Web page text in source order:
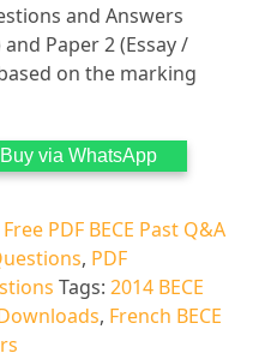
and Answers
Paper 2 (Essay /
on the marking
Buy via WhatsApp
Free PDF BECE Past Q&A
, PDF
Tags:2014 BECE
, French BECE